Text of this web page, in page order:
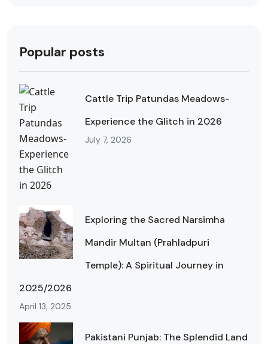
Popular posts
Cattle Trip Patundas Meadows-
Experience the Glitch in 2026
July 7, 2026
Exploring the Sacred Narsimha
Mandir Multan (Prahladpuri
Temple): A Spiritual Journey in
2025/2026
April 13, 2025
Pakistani Punjab: The Splendid Land